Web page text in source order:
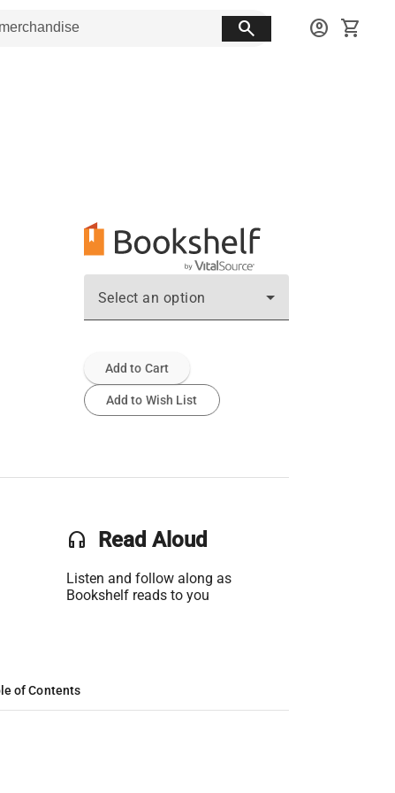
search account_circle shopping_cart
Select an option
Add to Cart
Add to Wish List
headset Read Aloud
Listen and follow along as
Bookshelf reads to you
of Contents